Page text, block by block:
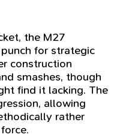
the M27
for strategic
construction
smashes, though
find it lacking. The
allowing
rather